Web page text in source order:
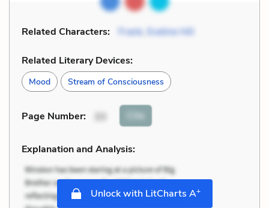
Related Characters: Frank, Eveline Hill
Related Literary Devices:
Mood Stream of Consciousness
Page Number: 33 Cite
Explanation and Analysis:
Unlock with LitCharts A+